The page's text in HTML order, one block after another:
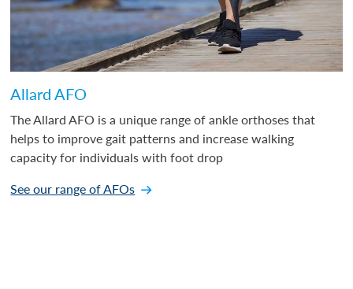
Allard AFO
The Allard AFO is a unique range of ankle orthoses that
helps to improve gait patterns and increase walking
capacity for individuals with foot drop
See our range of AFOs